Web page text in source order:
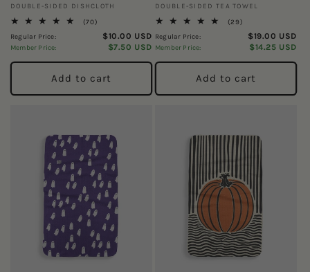
Vendor:
DOUBLE-SIDED DISHCLOTH
(70)
total
reviews
Regular Price: $10.00 USD
Member Price: $7.50 USD
Add to cart
Vendor:
DOUBLE-SIDED TEA TOWEL
(29)
total
reviews
Regular Price: $19.00 USD
Member Price: $14.25 USD
Add to cart